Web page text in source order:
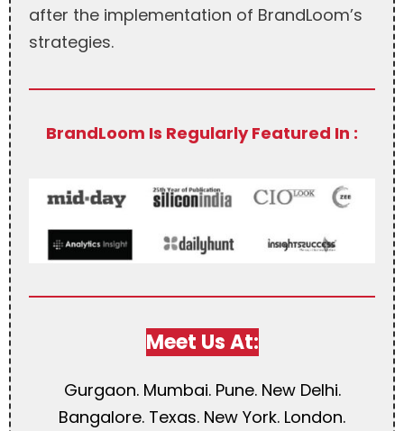
after the implementation of BrandLoom’s
strategies.
BrandLoom Is Regularly Featured In :
Meet Us At:
Gurgaon. Mumbai. Pune. New Delhi.
Bangalore. Texas. New York. London.